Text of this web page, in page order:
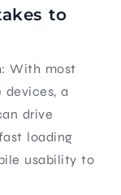
to
: With most
a
drive
loading
usability to